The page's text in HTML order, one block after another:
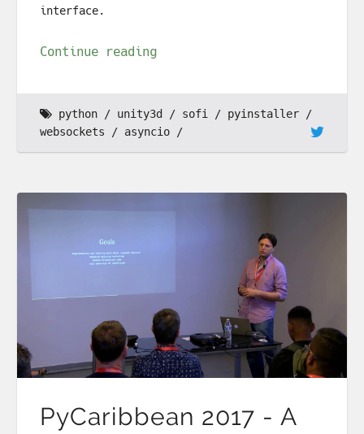
interface.
Continue reading
python unity3d sofi
pyinstaller
websockets
asyncio
PyCaribbean 2017 - A